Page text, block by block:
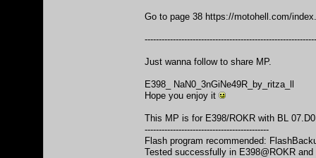
Go to page 38 https://motohell.com/
Just wanna follow to share MP.
E398_ NaN0_3nGiNe49R_by_ritza_ll
Hope you enjoy it
This MP is for E398/ROKR with BL
--------------------------------------------
Flash program recommended:
Tested successfully in E398@ROKR